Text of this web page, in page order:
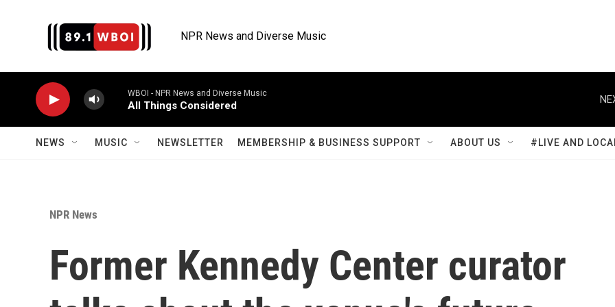
NPR News and Diverse Music
WBOI - NPR News and Diverse Music
All Things Considered
NEWS MUSIC NEWSLETTER MEMBERSHIP & BUSINESS SUPPORT ABOUT US #LIVE AND
NPR News
Former Kennedy Center curator